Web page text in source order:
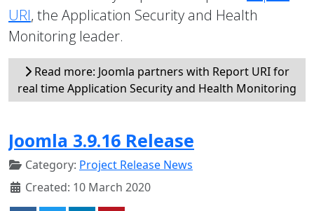
URI, the Application Security and Health
Monitoring leader.
Read more: Joomla partners with Report URI for
real time Application Security and Health Monitoring
Joomla 3.9.16 Release
Category: Project Release News
Created: 10 March 2020